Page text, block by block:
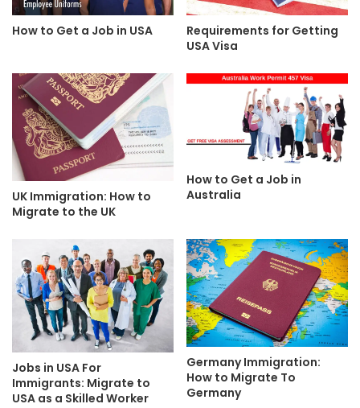
How to Get a Job in USA
Requirements for Getting
USA Visa
UK Immigration: How to
Migrate to the UK
How to Get a Job in
Australia
Jobs in USA For
Immigrants: Migrate to
USA as a Skilled Worker
Germany Immigration:
How to Migrate To
Germany